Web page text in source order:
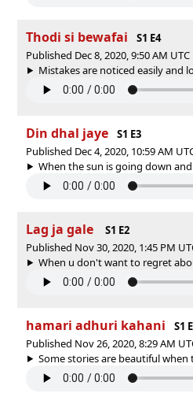
Thodi si bewafai
S1 E4
Published Dec 8, 2020, 9:50 AM UTC
Mistakes are noticed easily and
Din dhal jaye
S1 E3
Published Dec 4, 2020, 10:59 AM
When the sun is going down
Lag ja gale
S1 E2
Published Nov 30, 2020, 1:45 PM
When u don't want to regret
hamari adhuri kahani
S1
Published Nov 26, 2020, 8:29 AM
Some stories are beautiful when